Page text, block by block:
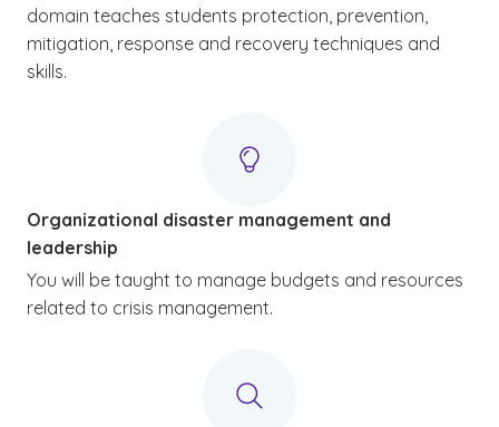
domain teaches students protection, prevention,
mitigation, response and recovery techniques and
skills.
Organizational disaster management and
leadership
You will be taught to manage budgets and resources
related to crisis management.